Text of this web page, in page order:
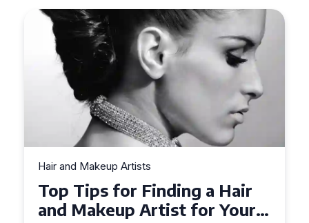
Hair and Makeup Artists
Top Tips for Finding a Hair
and Makeup Artist for Your